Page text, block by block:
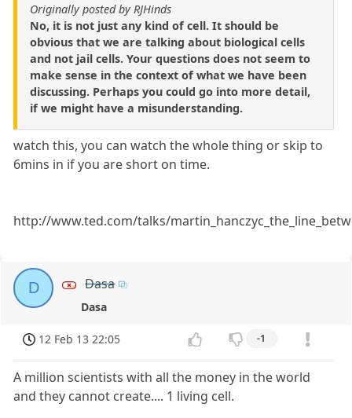
Originally posted by RJHinds
No, it is not just any kind of cell. It should be
obvious that we are talking about biological cells
and not jail cells. Your questions does not seem to
make sense in the context of what we have been
discussing. Perhaps you could go into more detail,
if we might have a misunderstanding.
watch this, you can watch the whole thing or skip to
6mins in if you are short on time.
http://www.ted.com/talks/
D Dasa
Dasa
12 Feb 13 22:05 -1
A million scientists with all the money in the world
and they cannot create.... 1 living cell.